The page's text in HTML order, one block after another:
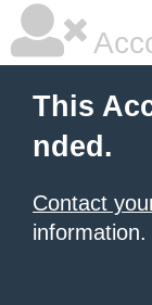
This
nded.
Contact
information.